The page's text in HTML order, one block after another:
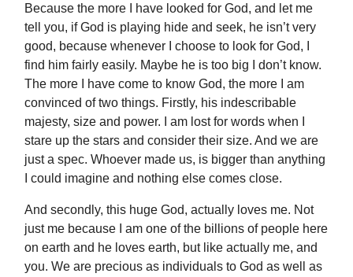
Because the more I have looked for God, and let me
tell you, if God is playing hide and seek, he isn’t very
good, because whenever I choose to look for God, I
find him fairly easily. Maybe he is too big I don’t know.
The more I have come to know God, the more I am
convinced of two things. Firstly, his indescribable
majesty, size and power. I am lost for words when I
stare up the stars and consider their size. And we are
just a spec. Whoever made us, is bigger than anything
I could imagine and nothing else comes close.
And secondly, this huge God, actually loves me. Not
just me because I am one of the billions of people here
on earth and he loves earth, but like actually me, and
you. We are precious as individuals to God as well as